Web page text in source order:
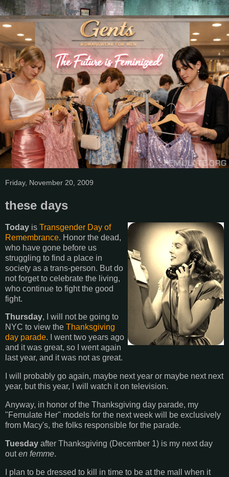
Friday, November 20, 2009
these days
Today is Transgender Day of
Remembrance. Honor the dead,
who have gone before us
struggling to find a place in
society as a trans-person. But do
not forget to celebrate the living,
who continue to fight the good
fight.
Thursday, I will not be going to
NYC to view the Thanksgiving
day parade. I went two years ago
and it was great, so I went again
last year, and it was not as great.
I will probably go again, maybe next year or maybe next next
year, but this year, I will watch it on television.
Anyway, in honor of the Thanksgiving day parade, my
"Femulate Her" models for the next week will be exclusively
from Macy's, the folks responsible for the parade.
Tuesday after Thanksgiving (December 1) is my next day
outen femme.
I plan to be dressed to kill in time to be at the mall when it